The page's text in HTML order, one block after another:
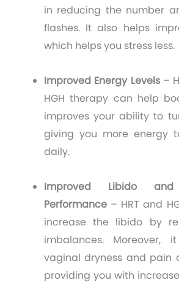
in reducing the number
flashes. It also helps
which helps you stress less.
Improved Energy Levels–
HGH therapy can help
improves your ability to
giving you more energy
daily.
Improved Libido
Performance– HRT and
increase the libido by
imbalances. Moreover,
vaginal dryness and pain
providing you with